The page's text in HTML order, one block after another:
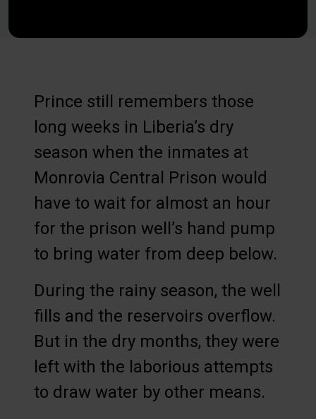
Prince still remembers those
long weeks in Liberia’s dry
season when the inmates at
Monrovia Central Prison would
have to wait for almost an hour
for the prison well’s hand pump
to bring water from deep below.
During the rainy season, the well
fills and the reservoirs overflow.
But in the dry months, they were
left with the laborious attempts
to draw water by other means.